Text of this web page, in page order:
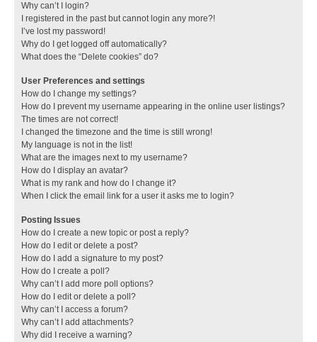
Why can’t I login?
I registered in the past but cannot login any more?!
I’ve lost my password!
Why do I get logged off automatically?
What does the “Delete cookies” do?
User Preferences and settings
How do I change my settings?
How do I prevent my username appearing in the online user listings?
The times are not correct!
I changed the timezone and the time is still wrong!
My language is not in the list!
What are the images next to my username?
How do I display an avatar?
What is my rank and how do I change it?
When I click the email link for a user it asks me to login?
Posting Issues
How do I create a new topic or post a reply?
How do I edit or delete a post?
How do I add a signature to my post?
How do I create a poll?
Why can’t I add more poll options?
How do I edit or delete a poll?
Why can’t I access a forum?
Why can’t I add attachments?
Why did I receive a warning?